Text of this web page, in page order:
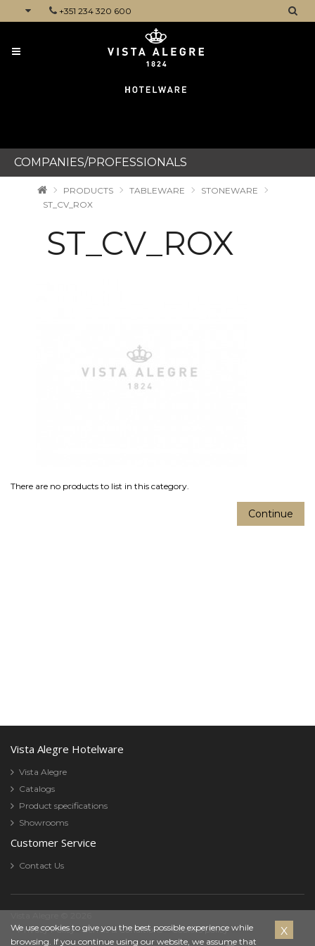
+351 234 320 600
COMPANIES/PROFESSIONALS
Cookies
We use cookies to give you the best possible experience while
browsing. If you continue using our website, we assume that
PRODUCTS TABLEWARE
STONEWARE
ST_CV_ROX
ST_CV_ROX
There are no products to list in this category.
Continue
Vista Alegre Hotelware
Vista Alegre
Catalogs
Product specifications
Showrooms
Customer Service
Contact Us
Privacy Policy
Terms & Conditions Cookies policy